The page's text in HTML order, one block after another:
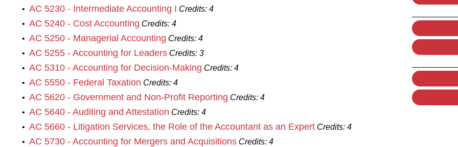
• AC 5230 - Intermediate Accounting I Credits: 4
• AC 5240 - Cost Accounting Credits: 4
• AC 5250 - Managerial Accounting Credits: 4
• AC 5255 - Accounting for Leaders Credits: 3
• AC 5310 - Accounting for Decision-Making Credits: 4
• AC 5550 - Federal Taxation Credits: 4
• AC 5620 - Government and Non‐Profit Reporting Credits: 4
• AC 5640 - Auditing and Attestation Credits: 4
• AC 5660 - Litigation Services, the Role of the Accountant as an Expert Credits: 4
• AC 5730 - Accounting for Mergers and Acquisitions Credits: 4